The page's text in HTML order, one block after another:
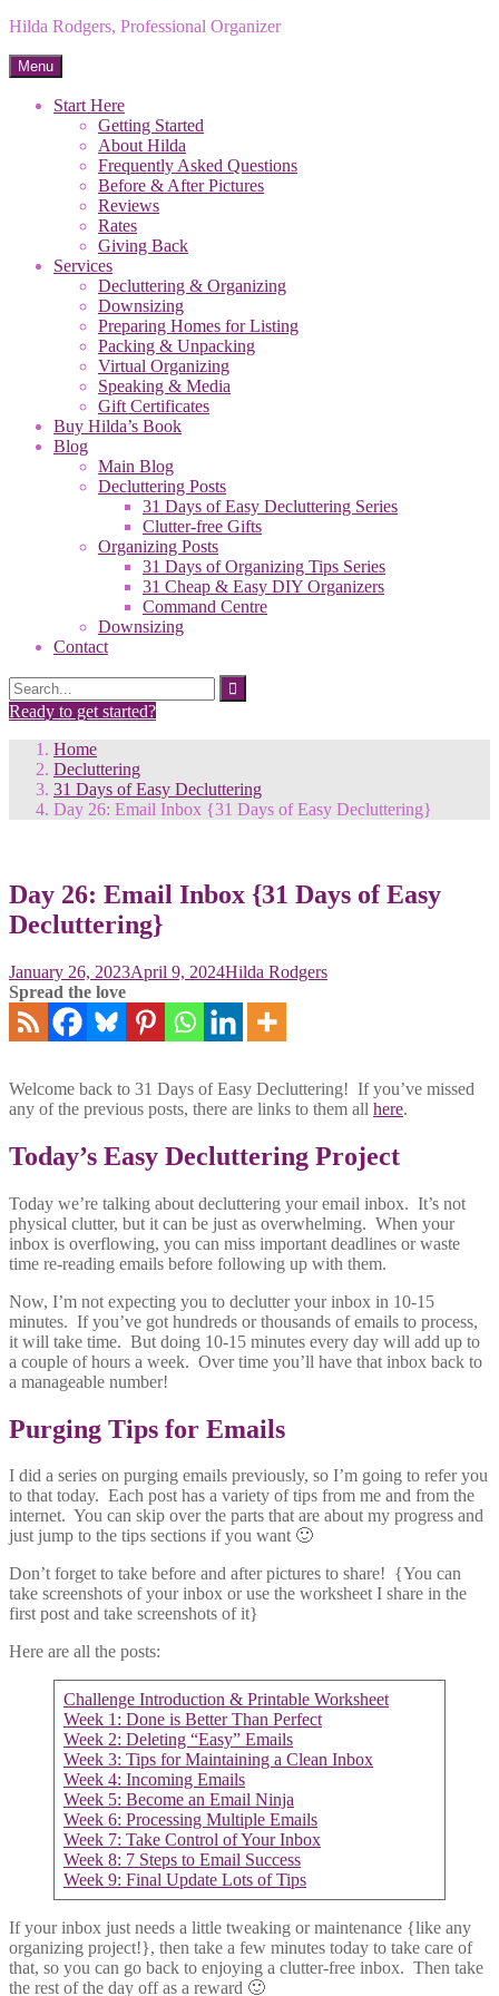
Hilda Rodgers, Professional Organizer
Menu
Start Here
Getting Started
About Hilda
Frequently Asked Questions
Before & After Pictures
Reviews
Rates
Giving Back
Services
Decluttering & Organizing
Downsizing
Preparing Homes for Listing
Packing & Unpacking
Virtual Organizing
Speaking & Media
Gift Certificates
Buy Hilda’s Book
Blog
Main Blog
Decluttering Posts
31 Days of Easy Decluttering Series
Clutter-free Gifts
Organizing Posts
31 Days of Organizing Tips Series
31 Cheap & Easy DIY Organizers
Command Centre
Downsizing
Contact
Search
Search
for:
Ready to get started?
Home
Decluttering
31 Days of Easy Decluttering
Day 26: Email Inbox {31 Days of Easy Decluttering}
Day 26: Email Inbox {31 Days of Easy
Decluttering}
January 26, 2023April 9, 2024Hilda Rodgers
Spread the love
Welcome back to 31 Days of Easy Decluttering! If you’ve missed
any of the previous posts, there are links to them all here.
Today’s Easy Decluttering Project
Today we’re talking about decluttering your email inbox. It’s not
physical clutter, but it can be just as overwhelming. When your
inbox is overflowing, you can miss important deadlines or waste
time re-reading emails before following up with them.
Now, I’m not expecting you to declutter your inbox in 10-15
minutes. If you’ve got hundreds or thousands of emails to process,
it will take time. But doing 10-15 minutes every day will add up to
a couple of hours a week. Over time you’ll have that inbox back to
a manageable number!
Purging Tips for Emails
I did a series on purging emails previously, so I’m going to refer you
to that today. Each post has a variety of tips from me and from the
internet. You can skip over the parts that are about my progress and
just jump to the tips sections if you want 🙂
Don’t forget to take before and after pictures to share! {You can
take screenshots of your inbox or use the worksheet I share in the
first post and take screenshots of it}
Here are all the posts:
Challenge Introduction & Printable Worksheet
Week 1: Done is Better Than Perfect
Week 2: Deleting “Easy” Emails
Week 3: Tips for Maintaining a Clean Inbox
Week 4: Incoming Emails
Week 5: Become an Email Ninja
Week 6: Processing Multiple Emails
Week 7: Take Control of Your Inbox
Week 8: 7 Steps to Email Success
Week 9: Final Update Lots of Tips
If your inbox just needs a little tweaking or maintenance {like any
organizing project!}, then take a few minutes today to take care of
that, so you can go back to enjoying a clutter-free inbox. Then take
the rest of the day off as a reward 🙂